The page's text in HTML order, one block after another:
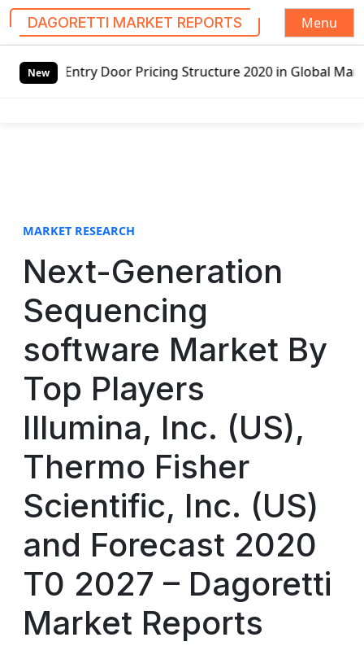
DAGORETTI MARKET REPORTS
Menu
NewStructure 2020 in Global Market – Pella Corp,
MARKET RESEARCH
Next-Generation
Sequencing
software Market By
Top Players
Illumina, Inc. (US),
Thermo Fisher
Scientific, Inc. (US)
and Forecast 2020
T0 2027 – Dagoretti
Market Reports